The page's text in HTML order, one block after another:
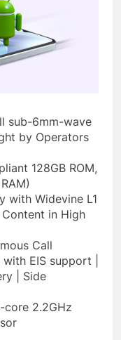
sub-6mm-wave
by Operators
128GB ROM,
with Widevine L1
in High
Call
EIS support |
| Side
2.2GHz